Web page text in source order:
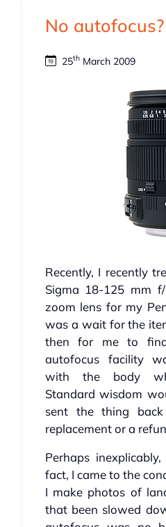
No autofocus?
25thMarch 2009
Recently, I recently
Sigma 18-125 mm
zoom lens for my
was a wait for the
then for me to
autofocus facility
with the body
Standard wisdom
sent the thing
replacement or a
Perhaps
fact, I came to the
I make photos of
that been slowed